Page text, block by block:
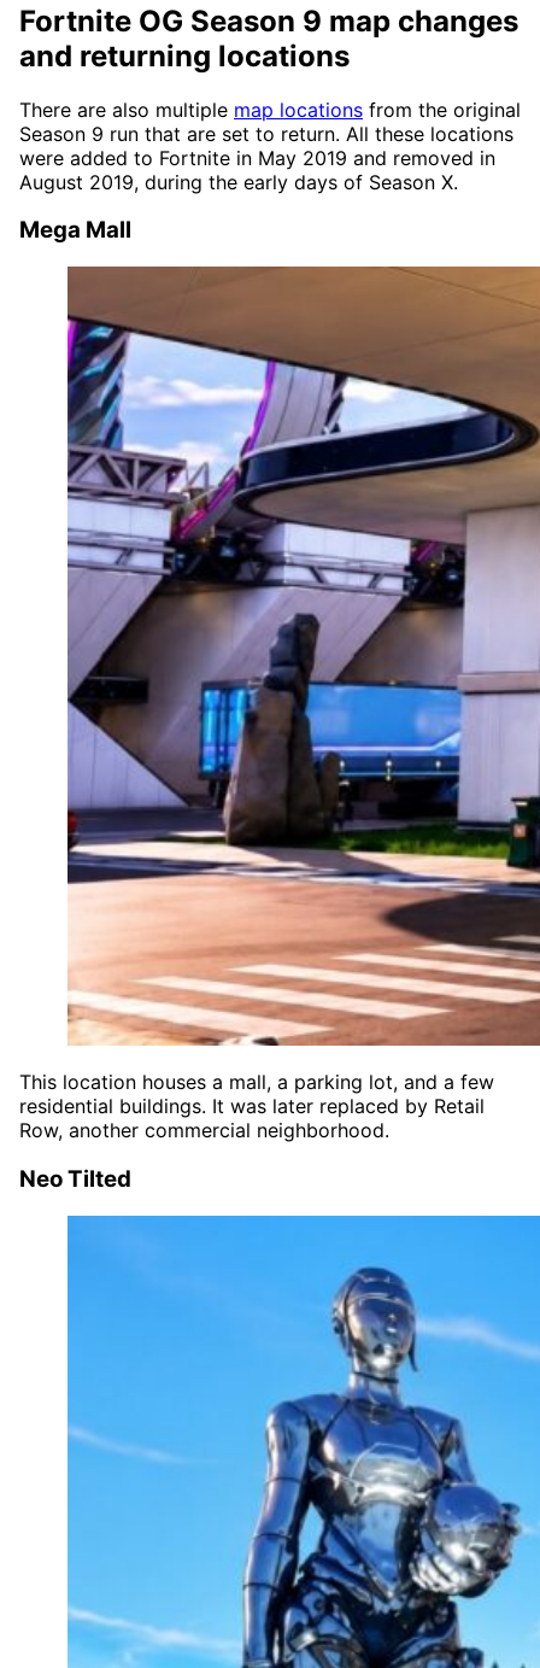
Fortnite OG Season 9 map changes
and returning locations
There are also multiple map locations from the original
Season 9 run that are set to return. All these locations
were added to Fortnite in May 2019 and removed in
August 2019, during the early days of Season X.
Mega Mall
This location houses a mall, a parking lot, and a few
residential buildings. It was later replaced by Retail
Row, another commercial neighborhood.
Neo Tilted